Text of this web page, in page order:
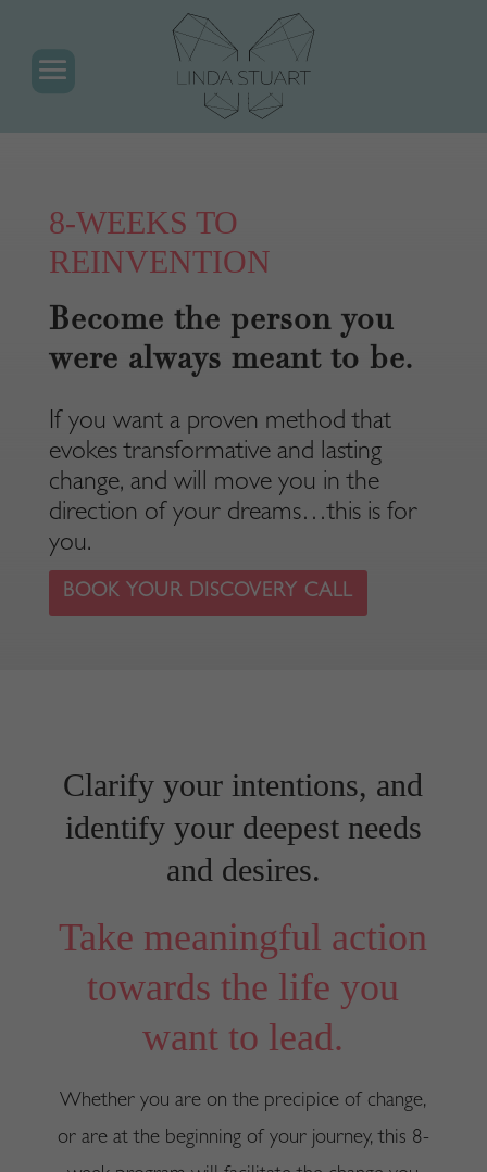
8-WEEKS TO
REINVENTION
Become the person you
were always meant to be.
If you want a proven method that
evokes transformative and lasting
change, and will move you in the
direction of your dreams…this is for
you.
BOOK YOUR DISCOVERY CALL
Clarify your intentions, and
identify your deepest needs
and desires.
Take meaningful action
towards the life you
want to lead.
Whether you are on the precipice of change,
or are at the beginning of your journey, this 8-